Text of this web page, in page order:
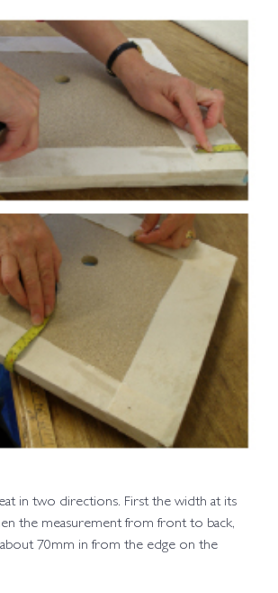
in two directions. First the width at its
the measurement from front to back,
70mm in from the edge on the